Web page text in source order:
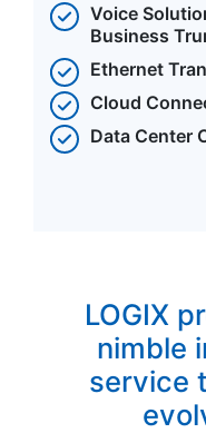
Voice
Business
Ethernet
Cloud
Data Center
LOGIX
nimble
service